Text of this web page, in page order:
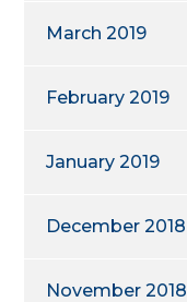
March 2019
February 2019
January 2019
December 2018
November 2018